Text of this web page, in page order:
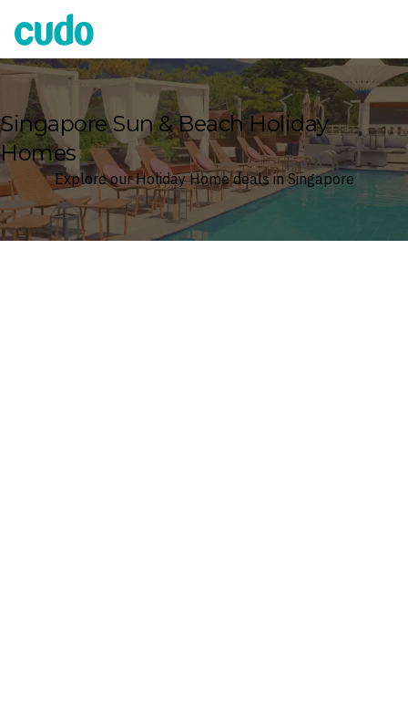
Cudo
Singapore Sun & Beach Holiday
Homes
Explore our Holiday Home deals in Singapore